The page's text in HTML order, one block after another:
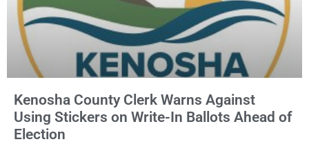
Kenosha County Clerk Warns Against
Using Stickers on Write-In Ballots Ahead of
Election